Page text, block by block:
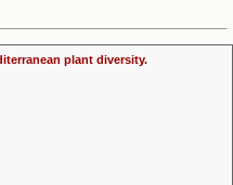
plant diversity.